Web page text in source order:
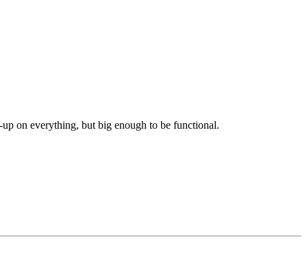
on everything, but big enough to be functional.